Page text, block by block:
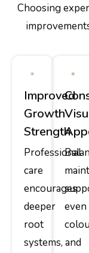
Choosing
Improved
Growth
Strength
Professional
care
encourages
deeper
root
systems,
even
and